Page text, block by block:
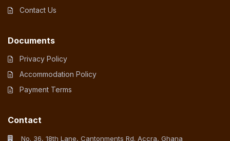
Contact Us
Documents
Privacy Policy
Accommodation Policy
Payment Terms
Contact
No. 36, 18th Lane, Cantonments Rd. Accra, Ghana